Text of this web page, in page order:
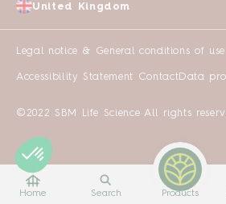
Home Search Products
Legal notice & General conditions of use
Accessibility Statement ContactData
©2022 SBM Life Science All rights
United Kingdom